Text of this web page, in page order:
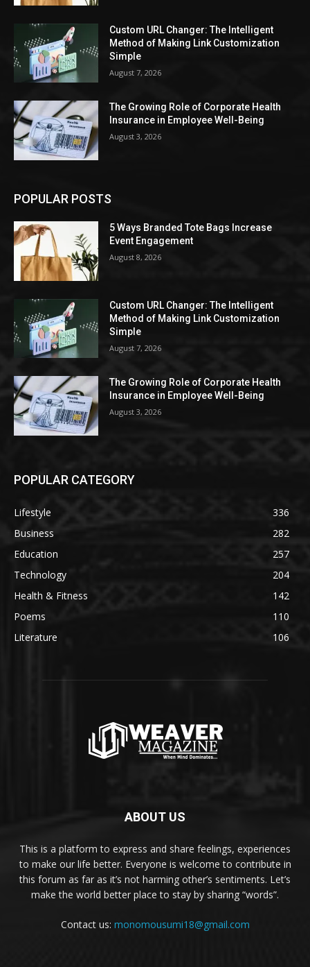
Custom URL Changer: The Intelligent
Method of Making Link Customization
Simple
August 7, 2026
The Growing Role of Corporate Health
Insurance in Employee Well-Being
August 3, 2026
POPULAR POSTS
5 Ways Branded Tote Bags Increase
Event Engagement
August 8, 2026
Custom URL Changer: The Intelligent
Method of Making Link Customization
Simple
August 7, 2026
The Growing Role of Corporate Health
Insurance in Employee Well-Being
August 3, 2026
POPULAR CATEGORY
Lifestyle
336
Business
282
Education
257
Technology
204
Health & Fitness
142
Poems
110
Literature
106
ABOUT US
This is a platform to express and share feelings, experiences
to make our life better. Everyone is welcome to contribute in
this forum as far as it’s not harming other’s sentiments. Let’s
make the world better place to stay by sharing “words”.
Contact us: monomousumi18@gmail.com